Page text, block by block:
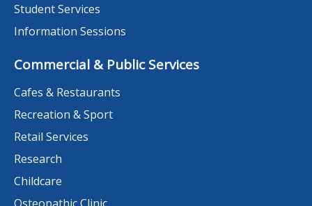
Student Services
Information Sessions
Commercial & Public Services
Cafes & Restaurants
Recreation & Sport
Retail Services
Research
Childcare